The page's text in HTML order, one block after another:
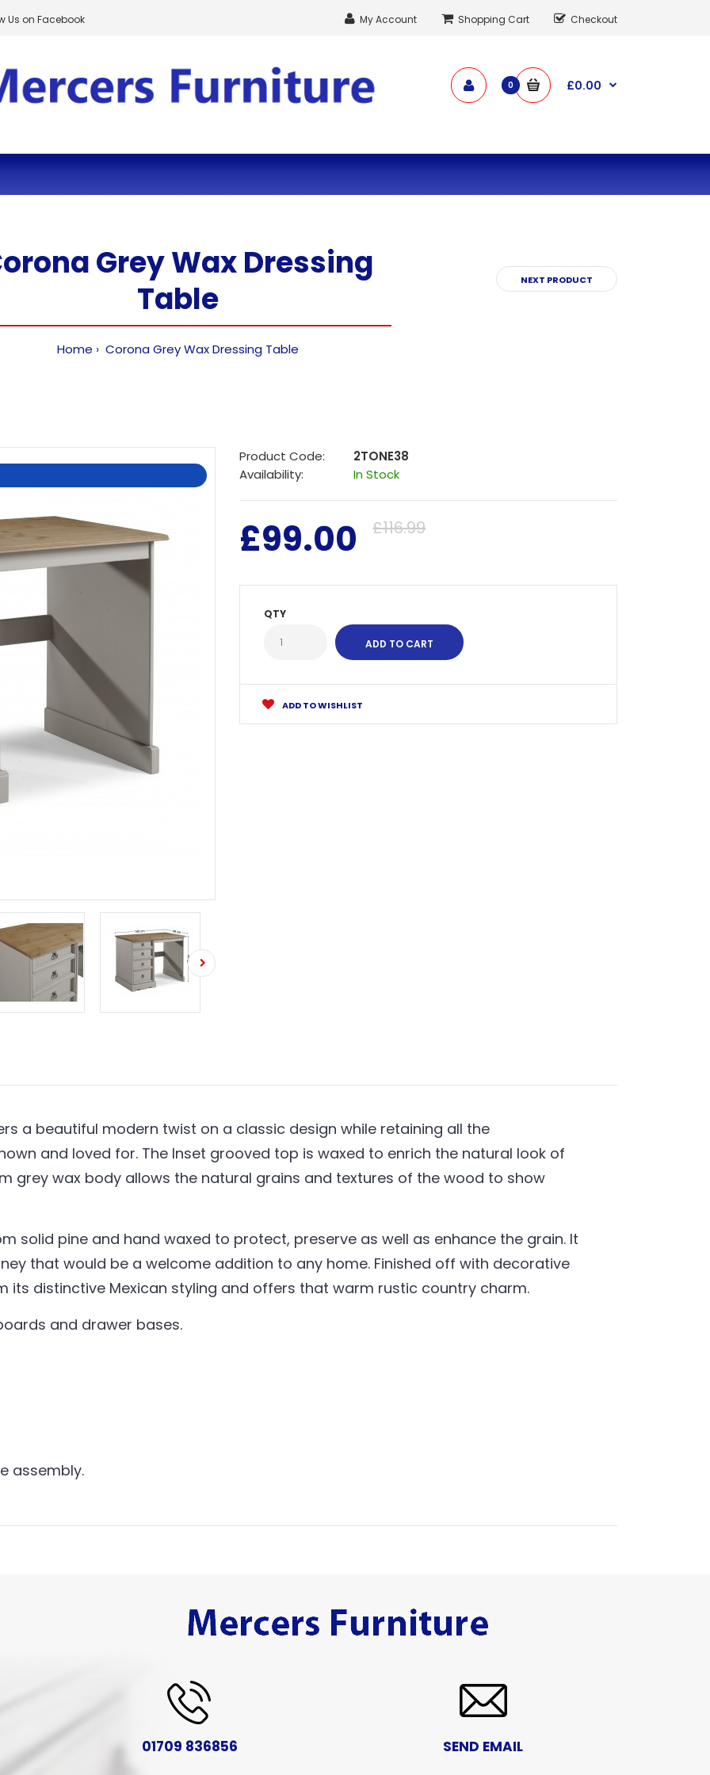
Us on Facebook My Account Shopping Cart Checkout
0 £0.00
Grey Wax Dressing
Table
Home Corona Grey Wax Dressing Table
NEXT PRODUCT
Product Code:
2TONE38
Availability:
In Stock
£99.00 £116.99
QTY
ADD TO WISHLIST
a beautiful modern twist on a classic design while retaining all the
and loved for. The Inset grooved top is waxed to enrich the natural look of
grey wax body allows the natural grains and textures of the wood to show
solid pine and hand waxed to protect, preserve as well as enhance the grain. It
that would be a welcome addition to any home. Finished off with decorative
its distinctive Mexican styling and offers that warm rustic country charm.
and drawer bases.
assembly.
01709 836856 SEND EMAIL